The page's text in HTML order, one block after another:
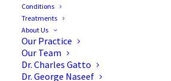
Conditions
Treatments
About Us
Our Practice
Our Team
Dr. Charles Gatto
Dr. George Naseef
Standing or
Is Better for
Disc